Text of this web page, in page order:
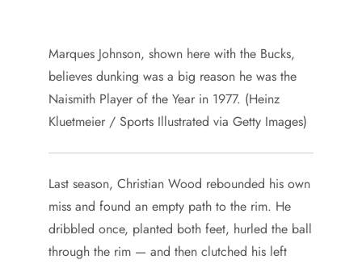
Marques Johnson, shown here with the Bucks,
believes dunking was a big reason he was the
Naismith Player of the Year in 1977. (Heinz
Kluetmeier / Sports Illustrated via Getty Images)
Last season, Christian Wood rebounded his own
miss and found an empty path to the rim. He
dribbled once, planted both feet, hurled the ball
through the rim — and then clutched his left